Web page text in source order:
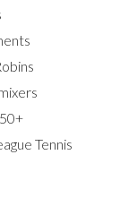
Tennis